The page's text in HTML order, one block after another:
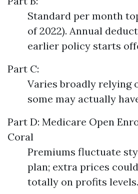
Standard per month
of 2022). Annual
earlier policy starts
Part C:
Varies broadly relying
some may actually
Part D: Medicare Open
Coral
Premiums fluctuate
plan; extra prices
totally on profits levels.